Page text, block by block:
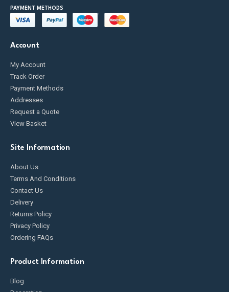
PAYMENT METHODS
Account
My Account
Track Order
Payment Methods
Addresses
Request a Quote
View Basket
Site Information
About Us
Terms And Conditions
Contact Us
Delivery
Returns Policy
Privacy Policy
Ordering FAQs
Product Information
Blog